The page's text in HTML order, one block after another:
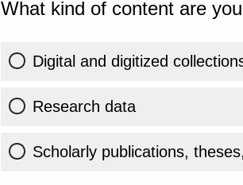
What kind of content are
Digital and digitized
Research data
Scholarly publications,